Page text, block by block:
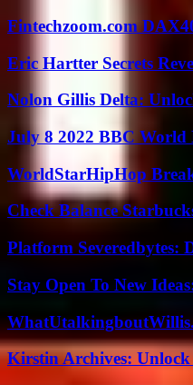
Fintechzoom.com
Eric Hartter Secrets
Nolon Gillis Delta:
July 8 2022 BBC World
WorldStarHipHop
Check Balance
Platform Severedbytes:
Stay Open To New
Kirstin Archives: